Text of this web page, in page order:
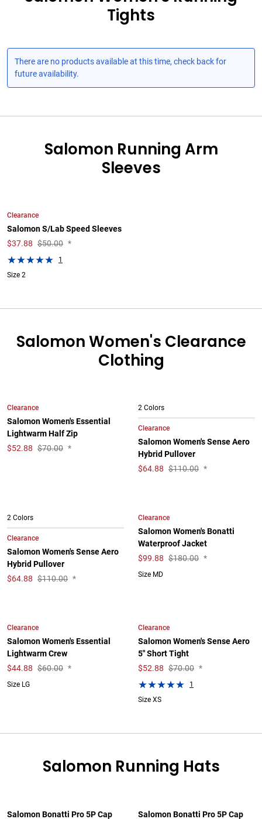
Tights
There are no products available at this time, check back for
future availability.
Salomon Running Arm
Sleeves
Clearance
Salomon S/Lab Speed Sleeves
$37.88 $50.00 *
1
Size 2
Salomon Women's Clearance
Clothing
Clearance
Salomon Women's Essential
Lightwarm Half Zip
$52.88 $70.00 *
2 Colors
Clearance
Salomon Women's Sense Aero
Hybrid Pullover
$64.88 $110.00 *
2 Colors
Clearance
Salomon Women's Sense Aero
Hybrid Pullover
$64.88 $110.00 *
Clearance
Salomon Women's Bonatti
Waterproof Jacket
$99.88 $180.00 *
Size MD
Clearance
Salomon Women's Essential
Lightwarm Crew
$44.88 $60.00 *
Size LG
Clearance
Salomon Women's Sense Aero
5" Short Tight
$52.88 $70.00 *
1
Size XS
Salomon Running Hats
Salomon Bonatti Pro 5P Cap
Salomon Bonatti Pro 5P Cap